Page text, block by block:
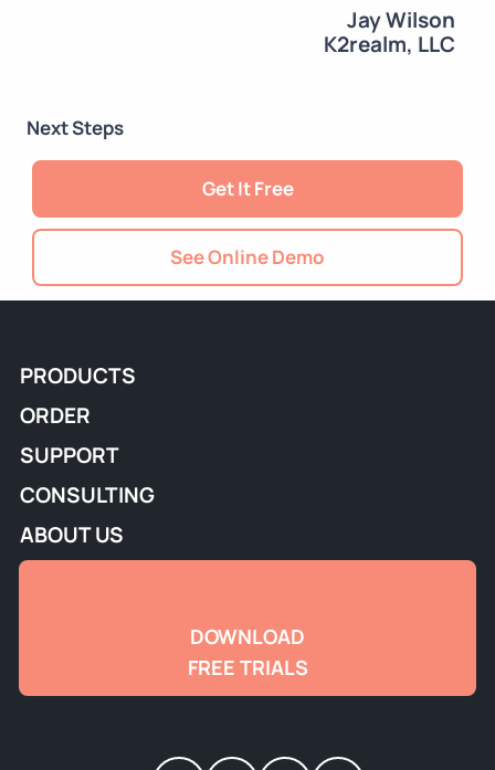
Jay Wilson
K2realm, LLC
Next Steps
Get It Free
See Online Demo
PRODUCTS
ORDER
SUPPORT
CONSULTING
ABOUT US
DOWNLOAD
FREE TRIALS